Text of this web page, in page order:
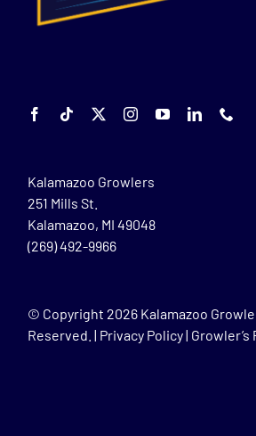
Kalamazoo Growlers
251 Mills St.
Kalamazoo, MI 49048
(269) 492-9966
© Copyright 2026 Kalamazoo
Reserved. | Privacy Policy| Growler’s